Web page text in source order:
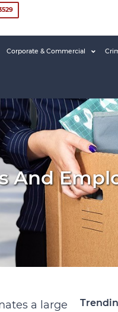
Corporate & Commercial
And
a large